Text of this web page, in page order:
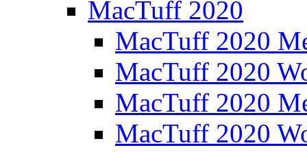
MacTuff 2020
MacTuff 2020
MacTuff 2020
MacTuff 2020
MacTuff 2020